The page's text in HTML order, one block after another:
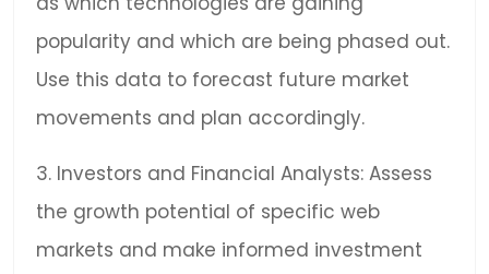
popularity and which are being phased out.
Use this data to forecast future market
movements and plan accordingly.
3. Investors and Financial Analysts: Assess
the growth potential of specific web
markets and make informed investment